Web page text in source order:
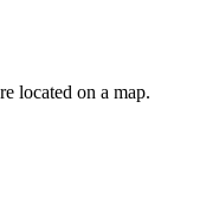
located on a map.